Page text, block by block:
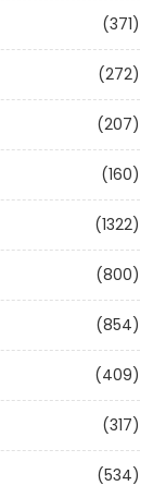
(371)
(272)
(207)
(160)
(1322)
(800)
(854)
(409)
(317)
(534)